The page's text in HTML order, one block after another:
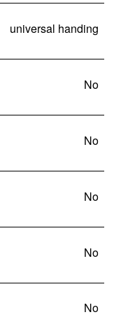
universal handing
No
No
No
No
No